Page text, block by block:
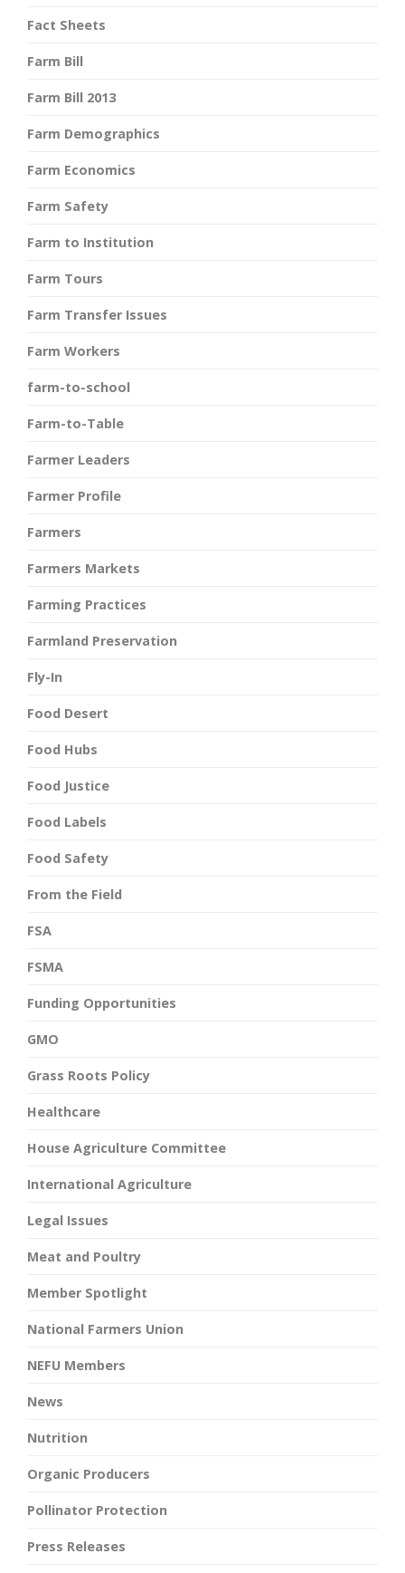
Fact Sheets
Farm Bill
Farm Bill 2013
Farm Demographics
Farm Economics
Farm Safety
Farm to Institution
Farm Tours
Farm Transfer Issues
Farm Workers
farm-to-school
Farm-to-Table
Farmer Leaders
Farmer Profile
Farmers
Farmers Markets
Farming Practices
Farmland Preservation
Fly-In
Food Desert
Food Hubs
Food Justice
Food Labels
Food Safety
From the Field
FSA
FSMA
Funding Opportunities
GMO
Grass Roots Policy
Healthcare
House Agriculture Committee
International Agriculture
Legal Issues
Meat and Poultry
Member Spotlight
National Farmers Union
NEFU Members
News
Nutrition
Organic Producers
Pollinator Protection
Press Releases